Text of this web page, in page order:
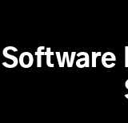
Software